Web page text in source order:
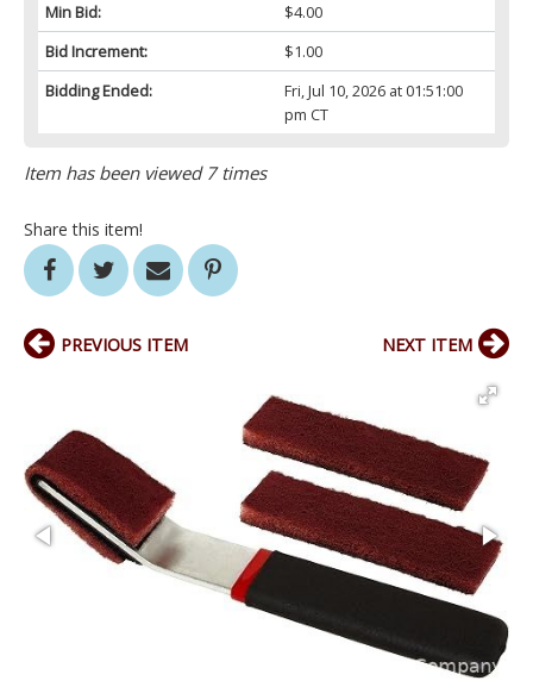
Min Bid:
$4.00
Bid Increment:
$1.00
Bidding Ended:
Fri, Jul 10, 2026 at 01:51:00
pm CT
Item has been viewed 7 times
Share this item!
PREVIOUS ITEM NEXT ITEM